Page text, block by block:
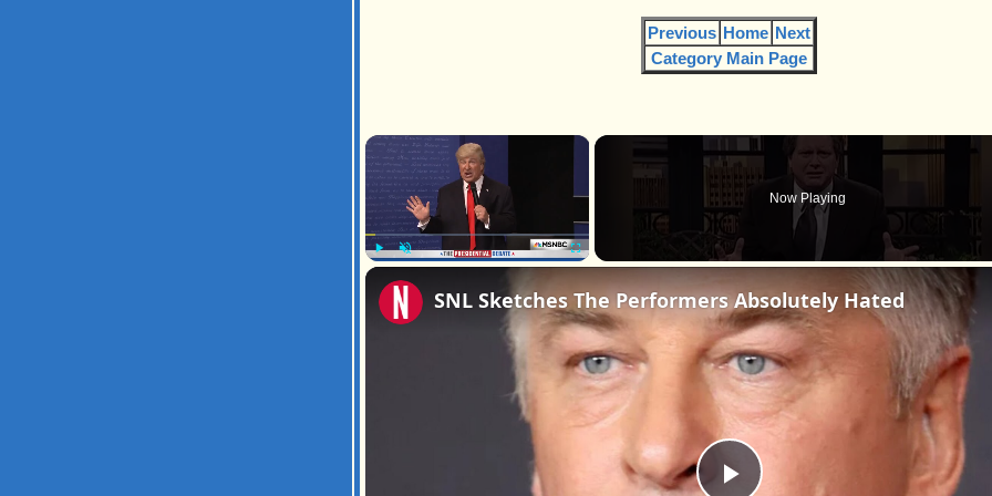
Previous Home Next
Category Main Page
×
Now Playing
SNL Sketches The Performers Absolutely Hated